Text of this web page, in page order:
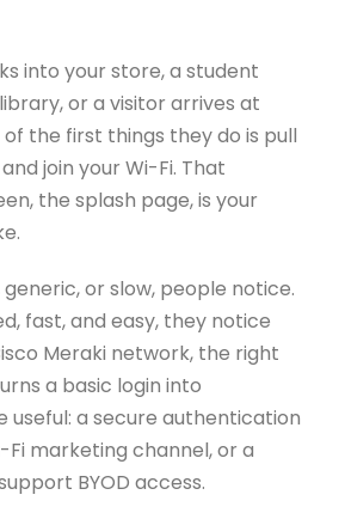
into your store, a student
or a visitor arrives at
the first things they do is pull
join your Wi-Fi. That
the splash page, is your
or slow, people notice.
fast, and easy, they notice
Meraki network, the right
a basic login into
useful: a secure authentication
Fi marketing channel, or a
BYOD access.